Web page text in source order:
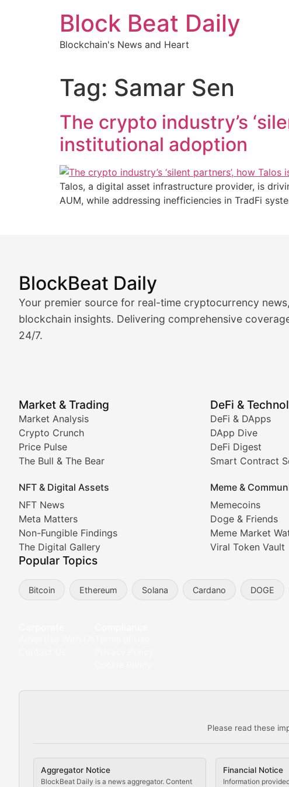
Block Beat Daily
Blockchain's News and Heart
Tag: Samar Sen
The crypto industry’s
institutional adoption
Talos, a digital asset infrastructure provider, is
AUM, while addressing inefficiencies in TradFi
BlockBeat Daily
Your premier source for real-time cryptocurrency
blockchain insights. Delivering comprehensive
24/7.
Market & Trading
Market Analysis
Crypto Crunch
Price Pulse
The Bull & The Bear
NFT & Digital Assets
NFT News
Meta Matters
Non-Fungible Findings
The Digital Gallery
DeFi &
DeFi & DApps
DApp Dive
DeFi Digest
Smart Contract
Meme &
Memecoins
Doge & Friends
Meme Market
Viral Token Vault
Popular Topics
Bitcoin Ethereum Solana Cardano DOGE
Please read these
Aggregator Notice
BlockBeat Daily is a news aggregator. Content
Financial Notice
Information
Market Analysis &
BlockBeat Daily's Market Analysis section delivers real-
Crypto Crunch
Daily cryptocurrency market roundups, price movements,
Real-time cryptocurrency price tracking, market cap
The Bull & The Bear
In-depth market trend analysis, trading patterns, and price
NFT News & Digital Asset
Stay informed about the latest developments in NFTs,
Meta Matters
Non-Fungible Findings
Comprehensive coverage of decentralized finance
DApp Dive
Exploring the latest decentralized applications, their use